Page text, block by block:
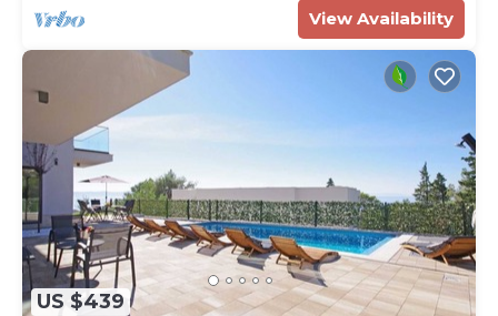
View Availability
US $439